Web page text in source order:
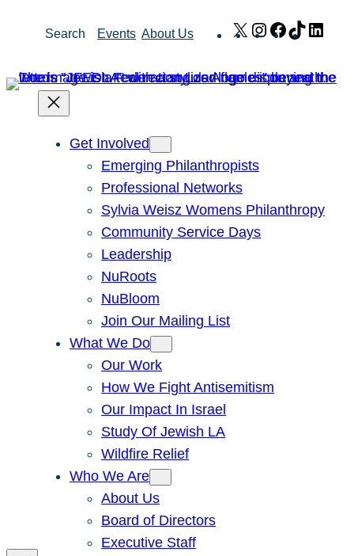
Search Events About Us X Instagram
Facebook
TikTok
Get Involved
Emerging Philanthropists
Professional Networks
Sylvia Weisz Womens Philanthropy
Community Service Days
Leadership
NuRoots
NuBloom
Join Our Mailing List
What We Do
Our Work
How We Fight Antisemitism
Our Impact In Israel
Study Of Jewish LA
Wildfire Relief
Who We Are
About Us
Board of Directors
Executive Staff